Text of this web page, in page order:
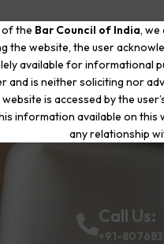
of the Bar Council of India,
the website, the user
available for informational
and is neither soliciting nor
is accessed by the
information available on this
any relationship
Call Us:
+91-